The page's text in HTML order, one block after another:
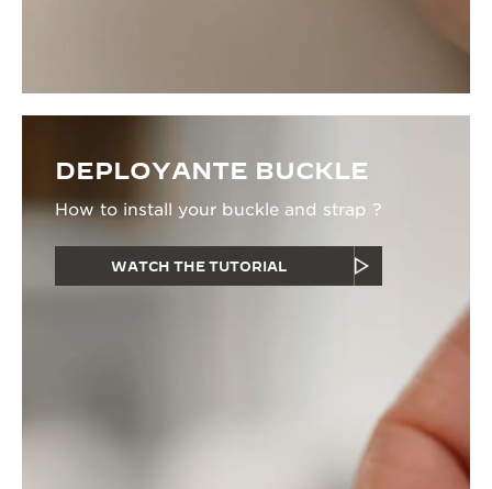
DEPLOYANTE BUCKLE
How to install your buckle and strap ?
WATCH THE TUTORIAL